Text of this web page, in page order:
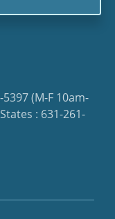
5397(M-F 10am-
: 631-261-